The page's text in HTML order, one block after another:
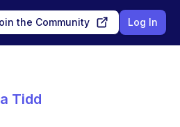
the Community Log In
Tidd